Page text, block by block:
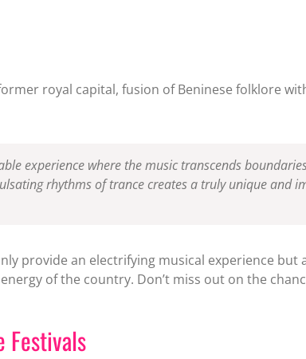
royal capital, fusion of Beninese folklore
experience where the music transcends
rhythms of trance creates a truly unique and
provide an electrifying musical experience
of the country. Don’t miss out on the
Festivals